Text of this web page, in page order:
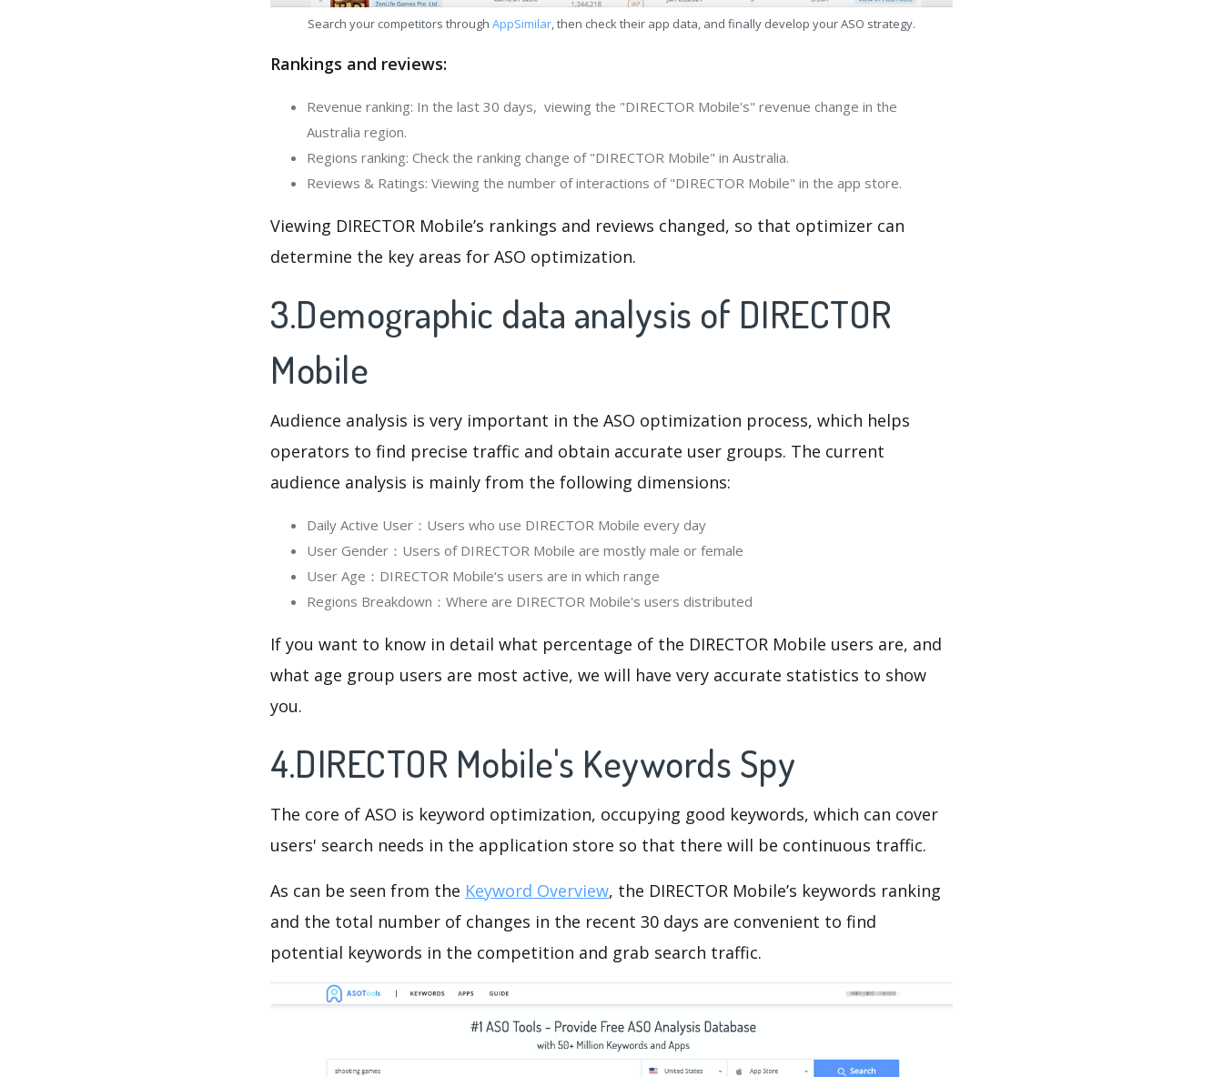
Search your competitors through AppSimilar, then check their app data, and finally develop your ASO strategy.
Rankings and reviews:
Revenue ranking: In the last 30 days, viewing the "DIRECTOR Mobile's" revenue change in the
Australia region.
Regions ranking: Check the ranking change of "DIRECTOR Mobile" in Australia.
Reviews & Ratings: Viewing the number of interactions of "DIRECTOR Mobile" in the app store.
Viewing DIRECTOR Mobile’s rankings and reviews changed, so that optimizer can
determine the key areas for ASO optimization.
3.Demographic data analysis of DIRECTOR
Mobile
Audience analysis is very important in the ASO optimization process, which helps
operators to find precise traffic and obtain accurate user groups. The current
audience analysis is mainly from the following dimensions:
Daily Active User：Users who use DIRECTOR Mobile every day
User Gender：Users of DIRECTOR Mobile are mostly male or female
User Age：DIRECTOR Mobile‘s users are in which range
Regions Breakdown：Where are DIRECTOR Mobile's users distributed
If you want to know in detail what percentage of the DIRECTOR Mobile users are, and
what age group users are most active, we will have very accurate statistics to show
you.
4.DIRECTOR Mobile's Keywords Spy
The core of ASO is keyword optimization, occupying good keywords, which can cover
users' search needs in the application store so that there will be continuous traffic.
As can be seen from the Keyword Overview, the DIRECTOR Mobile’s keywords ranking
and the total number of changes in the recent 30 days are convenient to find
potential keywords in the competition and grab search traffic.